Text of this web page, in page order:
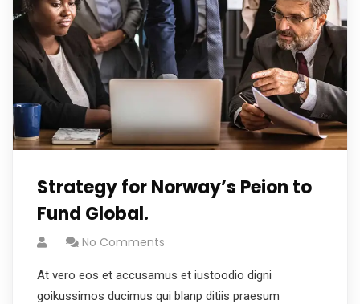
Strategy for Norway’s Peion to
Fund Global.
No Comments
At vero eos et accusamus et iustoodio digni
goikussimos ducimus qui blanp ditiis praesum